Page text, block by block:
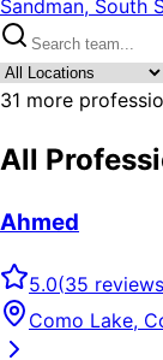
Sandman, South
31 more
All
Ahmed
5.0(35 reviews
Como Lake,